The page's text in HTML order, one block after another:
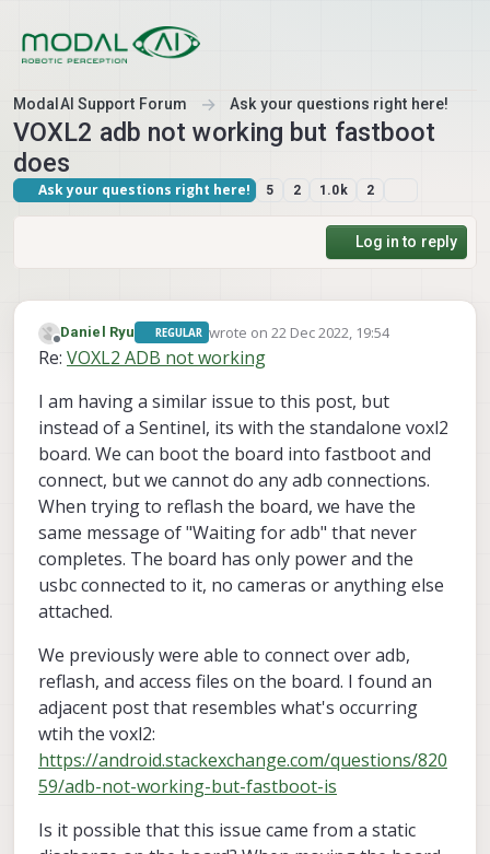
ModalAI Support Forum Ask your questions right here!
VOXL2 adb not working but fastboot
does
Ask your questions right here! 5 2 1.0k 2
Log in to reply
Offline
Daniel Ryu REGULAR wrote on 22 Dec 2022, 19:54
last edited by
Re: VOXL2 ADB not working
I am having a similar issue to this post, but
instead of a Sentinel, its with the standalone voxl2
board. We can boot the board into fastboot and
connect, but we cannot do any adb connections.
When trying to reflash the board, we have the
same message of "Waiting for adb" that never
completes. The board has only power and the
usbc connected to it, no cameras or anything else
attached.
We previously were able to connect over adb,
reflash, and access files on the board. I found an
adjacent post that resembles what's occurring
wtih the voxl2:
https://android.stackexchange.com/questions/820
59/adb-not-working-but-fastboot-is
Is it possible that this issue came from a static